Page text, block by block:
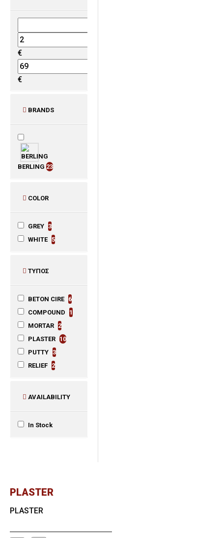
€
€
BRANDS
BERLING 23
COLOR
GREY 3
WHITE 5
ΤΥΠΟΣ
BETON CIRE 6
COMPOUND
1
MORTAR 2
PLASTER 10
PUTTY 3
RELIEF 2
AVAILABILITY
In Stock
PLASTER
PLASTER